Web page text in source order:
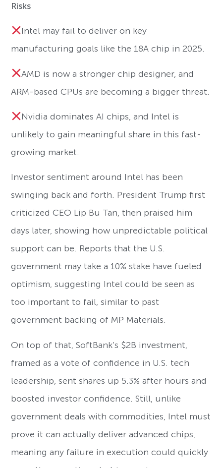
Risks
Intel may fail to deliver on key
manufacturing goals like the 18A chip in 2025.
AMD is now a stronger chip designer, and
ARM-based CPUs are becoming a bigger threat.
Nvidia dominates AI chips, and Intel is
unlikely to gain meaningful share in this fast-
growing market.
Investor sentiment around Intel has been
swinging back and forth. President Trump first
criticized CEO Lip Bu Tan, then praised him
days later, showing how unpredictable political
support can be. Reports that the U.S.
government may take a 10% stake have fueled
optimism, suggesting Intel could be seen as
too important to fail, similar to past
government backing of MP Materials.
On top of that, SoftBank’s $2B investment,
framed as a vote of confidence in U.S. tech
leadership, sent shares up 5.3% after hours and
boosted investor confidence. Still, unlike
government deals with commodities, Intel must
prove it can actually deliver advanced chips,
meaning any failure in execution could quickly